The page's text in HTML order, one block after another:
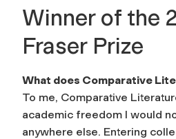
Winner of the
Fraser Prize
What does Comparative
To me, Comparative
academic freedom I would
anywhere else. Entering